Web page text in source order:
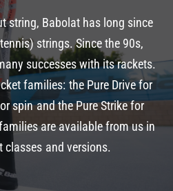
string, Babolat has long since
strings. Since the 90s,
successes with its rackets.
families: the Pure Drive for
spin and the Pure Strike for
are available from us in
classes and versions.